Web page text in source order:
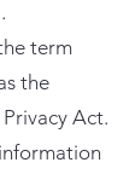
term
the
Act.